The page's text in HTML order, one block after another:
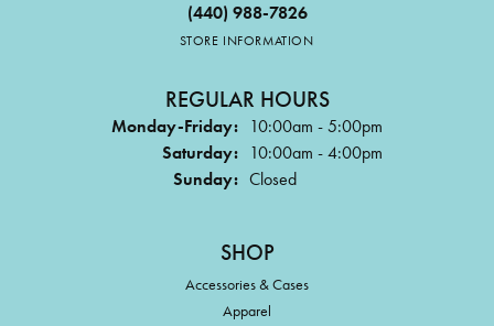
(440) 988-7826
STORE INFORMATION
REGULAR HOURS
Monday-Friday: 10:00am - 5:00pm
Saturday: 10:00am - 4:00pm
Sunday: Closed
SHOP
Accessories & Cases
Apparel